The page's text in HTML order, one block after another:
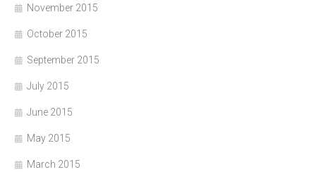
November 2015
October 2015
September 2015
July 2015
June 2015
May 2015
March 2015